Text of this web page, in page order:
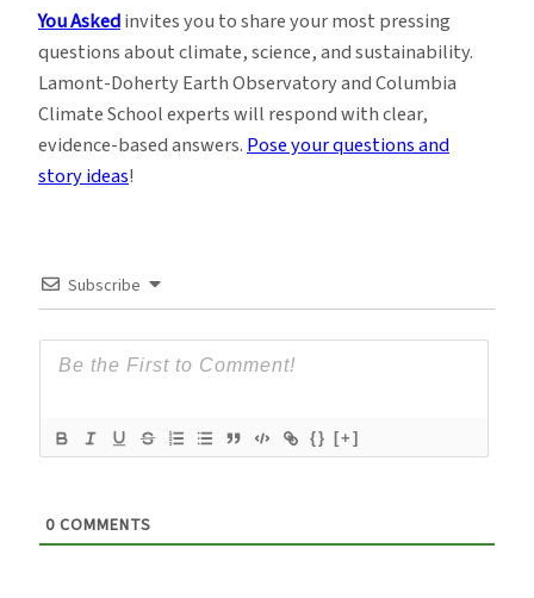
You Askedinvites you to share your most pressing
questions about climate, science, and sustainability.
Lamont-Doherty Earth Observatory and Columbia
Climate School experts will respond with clear,
evidence-based answers. Pose your questions and
story ideas!
Subscribe
{} [+]
0 COMMENTS